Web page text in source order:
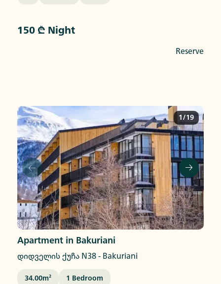
150 ₾ Night
Reserve
1/19
Apartment in Bakuriani
დიდველის ქუჩა N38 - Bakuriani
34.00M² 1 Bedroom